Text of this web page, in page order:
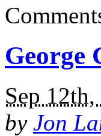
George
Sep
by Jon